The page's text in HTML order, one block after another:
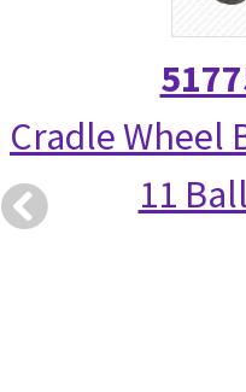
Cradle Wheel
11 Ball